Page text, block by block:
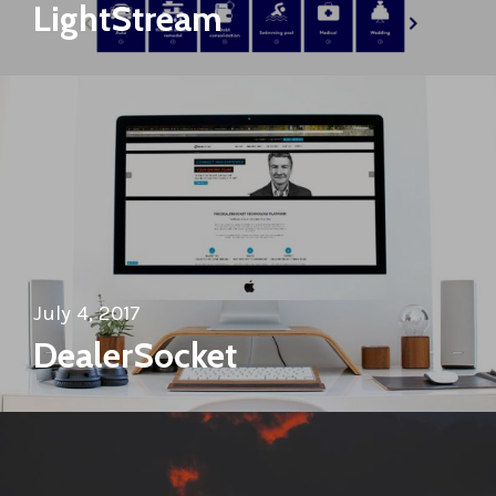
LightStream
July 4, 2017
DealerSocket